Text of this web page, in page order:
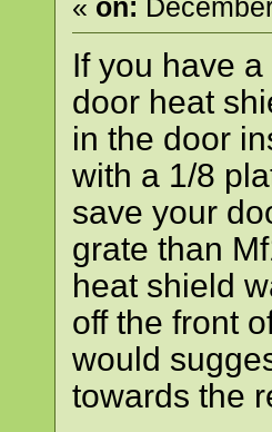
« on:
If you have
door heat
in the door
with a 1/8
save your
grate than
heat shield
off the front
would
towards the